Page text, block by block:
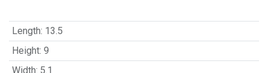
Length: 13.5
Height: 9
Width: 5.1